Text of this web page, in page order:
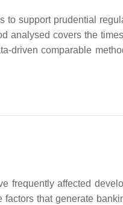
to support prudential
analysed covers the
driven comparable
frequently affected
that generate